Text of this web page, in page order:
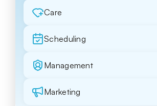
Care
Scheduling
Management
Marketing